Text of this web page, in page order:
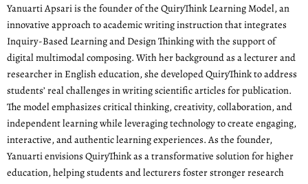
Yanuarti Apsari is the founder of the QuiryThink Learning Model, an
innovative approach to academic writing instruction that integrates
Inquiry-Based Learning and Design Thinking with the support of
digital multimodal composing. With her background as a lecturer and
researcher in English education, she developed QuiryThink to address
students’ real challenges in writing scientific articles for publication.
The model emphasizes critical thinking, creativity, collaboration, and
independent learning while leveraging technology to create engaging,
interactive, and authentic learning experiences. As the founder,
Yanuarti envisions QuiryThink as a transformative solution for higher
education, helping students and lecturers foster stronger research